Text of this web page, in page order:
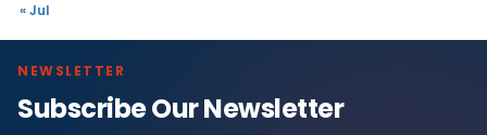
« Jul
NEWSLETTER
Subscribe Our Newsletter